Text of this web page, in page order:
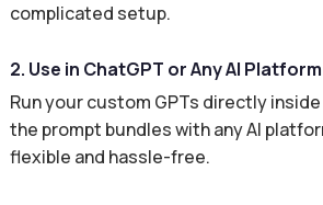
complicated setup.
2. Use in ChatGPT or Any AI Platform
Run your custom GPTs directly inside
the prompt bundles with any AI
flexible and hassle-free.